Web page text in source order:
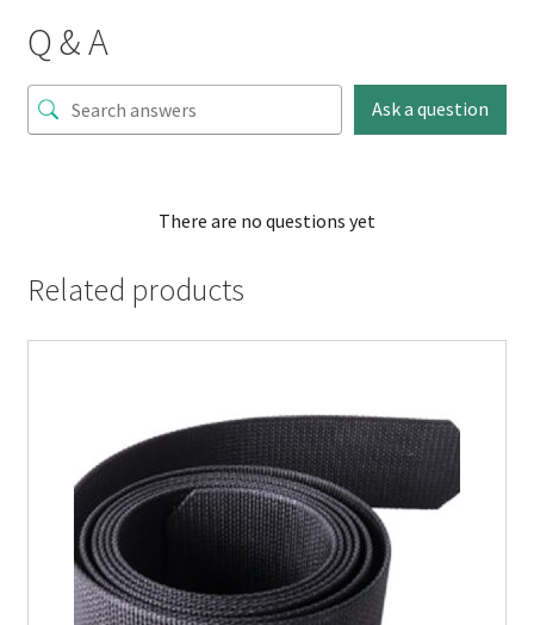
Q & A
Ask a question
There are no questions yet
Related products